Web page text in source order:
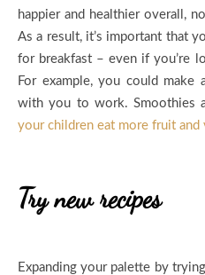
happier and healthier overall,
As a result, it’s important that
for breakfast – even if you’re
For example, you could
with you to work. Smoothies
your children eat more fruit and
Try new recipes
Expanding your palette by